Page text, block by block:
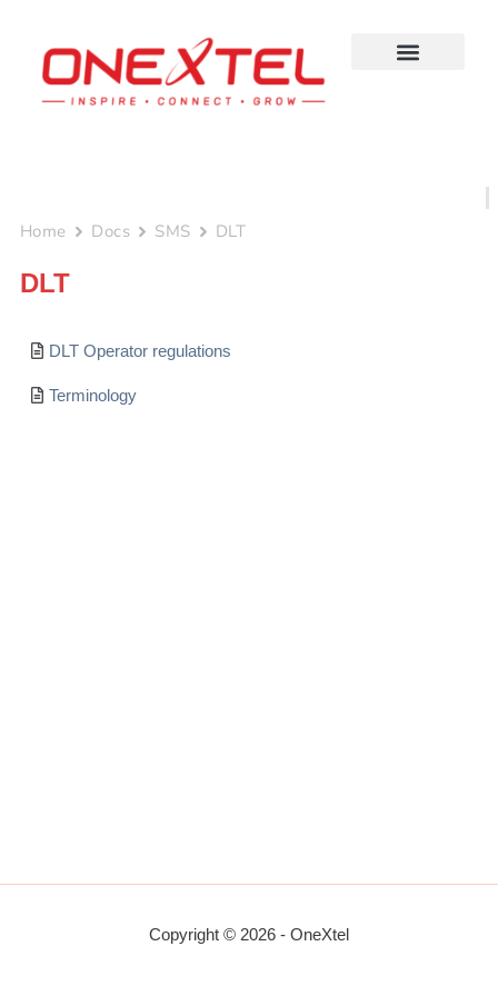
content
Home Docs SMS DLT
DLT
DLT Operator regulations
Terminology
Copyright © 2026 - OneXtel